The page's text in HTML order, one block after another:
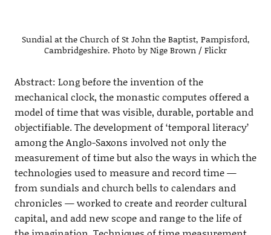
Sundial at the Church of St John the Baptist, Pampisford,
Cambridgeshire. Photo by Nige Brown / Flickr
Abstract: Long before the invention of the
mechanical clock, the monastic computes offered a
model of time that was visible, durable, portable and
objectifiable. The development of ‘temporal literacy’
among the Anglo-Saxons involved not only the
measurement of time but also the ways in which the
technologies used to measure and record time —
from sundials and church bells to calendars and
chronicles — worked to create and reorder cultural
capital, and add new scope and range to the life of